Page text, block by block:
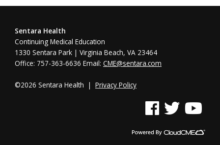
Sentara Health
Continuing Medical Education
1330 Sentara Park | Virginia Beach, VA 23464
Office: 757-363-6636 Email: CME@sentara.com
©2026 Sentara Health | Privacy Policy
See us on Facebook
See us on Twitter
See us on